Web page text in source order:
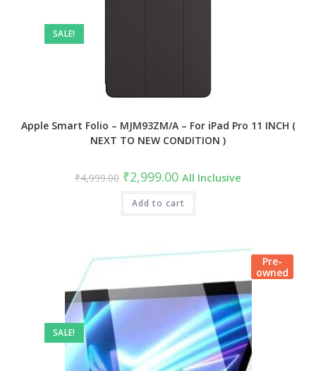
SALE!
Apple Smart Folio – MJM93ZM/A – For iPad Pro 11 INCH (
NEXT TO NEW CONDITION )
₹4,999.00 Original
price
was:
₹4,999.00.
₹2,999.00Current
price
is:
₹2,999.00.
All Inclusive
Add to cart
Pre-
owned
SALE!